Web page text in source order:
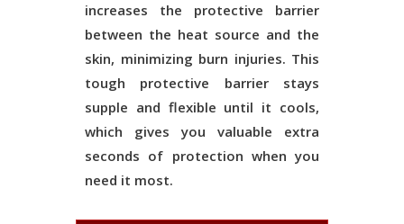
increases the protective barrier
between the heat source and the
skin, minimizing burn injuries. This
tough protective barrier stays
supple and flexible until it cools,
which gives you valuable extra
seconds of protection when you
need it most.